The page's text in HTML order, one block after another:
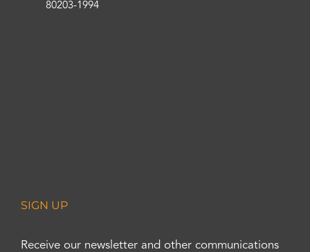
80203-1994
SIGN UP
Receive our newsletter and other communications